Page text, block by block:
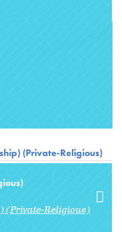
(Private-Religious)
(Private-Religious)